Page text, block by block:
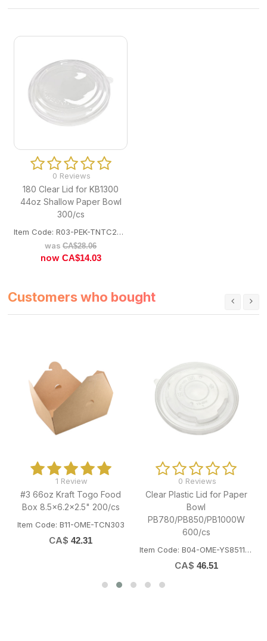
0 Reviews
180 Clear Lid for KB1300
44oz Shallow Paper Bowl
300/cs
Item Code: R03-PEK-TNTC26FLID
wasCA$28.06
now CA$14.03
Customers who bought
1 Review
#3 66oz Kraft Togo Food
Box 8.5x6.2x2.5" 200/cs
Item Code: B11-OME-TCN303
CA$ 42.31
0 Reviews
Clear Plastic Lid for Paper
Bowl
PB780/PB850/PB1000W
600/cs
Item Code: B04-OME-YS8511LID
CA$ 46.51